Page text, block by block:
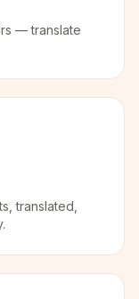
— translate
translated,